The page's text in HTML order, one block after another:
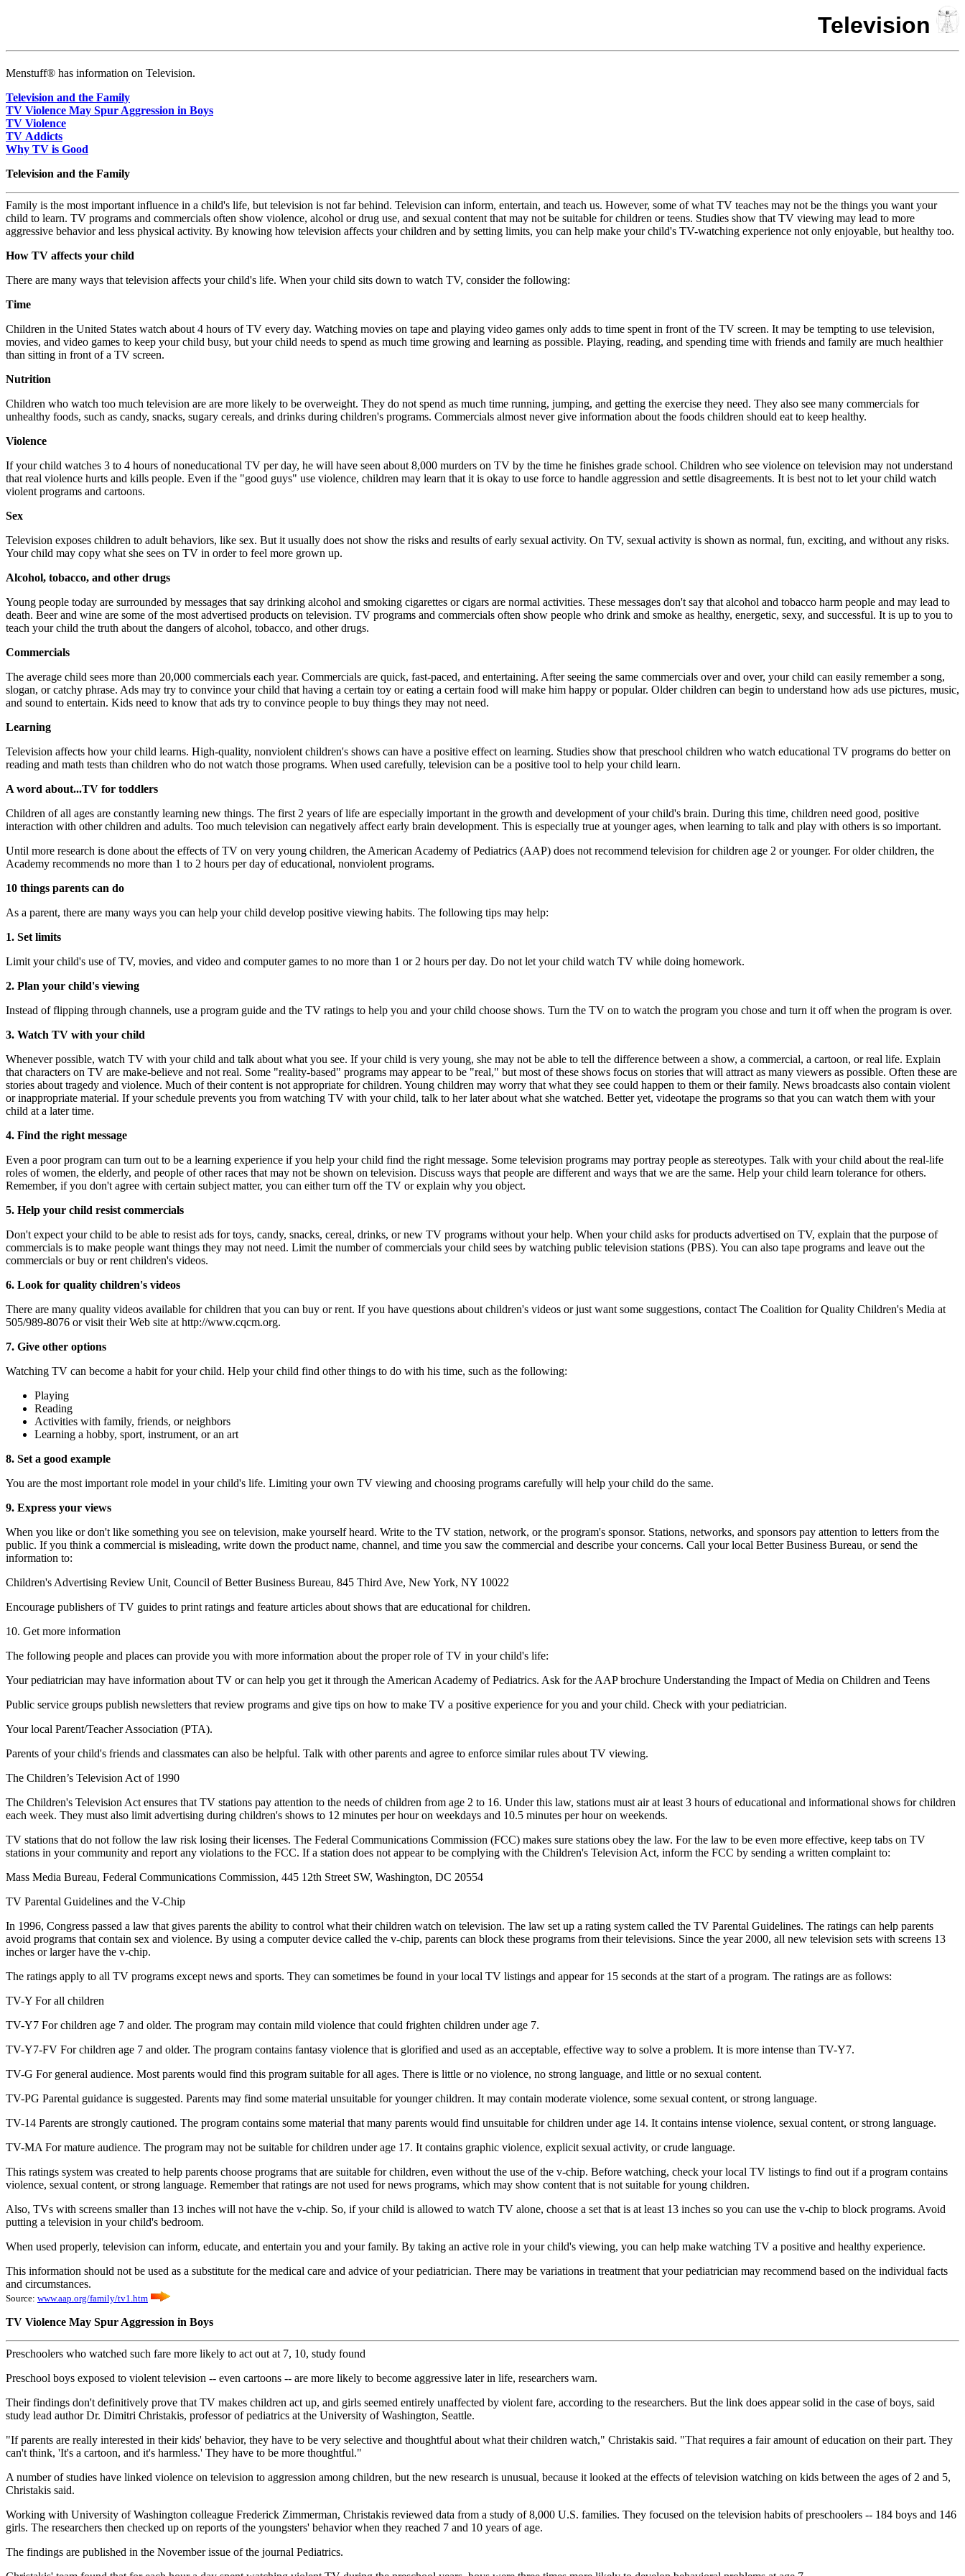
Television
Menstuff® has information on Television.
Television and the Family
TV Violence May Spur Aggression in Boys
TV Violence
TV Addicts
Why TV is Good
Television and the Family
Family is the most important influence in a child's life, but television is not far behind. Television can inform, entertain, and teach us. However, some of what TV teaches may not be the things you want your
child to learn. TV programs and commercials often show violence, alcohol or drug use, and sexual content that may not be suitable for children or teens. Studies show that TV viewing may lead to more
aggressive behavior and less physical activity. By knowing how television affects your children and by setting limits, you can help make your child's TV-watching experience not only enjoyable, but healthy too.
How TV affects your child
There are many ways that television affects your child's life. When your child sits down to watch TV, consider the following:
Time
Children in the United States watch about 4 hours of TV every day. Watching movies on tape and playing video games only adds to time spent in front of the TV screen. It may be tempting to use television,
movies, and video games to keep your child busy, but your child needs to spend as much time growing and learning as possible. Playing, reading, and spending time with friends and family are much healthier
than sitting in front of a TV screen.
Nutrition
Children who watch too much television are are more likely to be overweight. They do not spend as much time running, jumping, and getting the exercise they need. They also see many commercials for
unhealthy foods, such as candy, snacks, sugary cereals, and drinks during children's programs. Commercials almost never give information about the foods children should eat to keep healthy.
Violence
If your child watches 3 to 4 hours of noneducational TV per day, he will have seen about 8,000 murders on TV by the time he finishes grade school. Children who see violence on television may not understand
that real violence hurts and kills people. Even if the "good guys" use violence, children may learn that it is okay to use force to handle aggression and settle disagreements. It is best not to let your child watch
violent programs and cartoons.
Sex
Television exposes children to adult behaviors, like sex. But it usually does not show the risks and results of early sexual activity. On TV, sexual activity is shown as normal, fun, exciting, and without any risks.
Your child may copy what she sees on TV in order to feel more grown up.
Alcohol, tobacco, and other drugs
Young people today are surrounded by messages that say drinking alcohol and smoking cigarettes or cigars are normal activities. These messages don't say that alcohol and tobacco harm people and may lead to
death. Beer and wine are some of the most advertised products on television. TV programs and commercials often show people who drink and smoke as healthy, energetic, sexy, and successful. It is up to you to
teach your child the truth about the dangers of alcohol, tobacco, and other drugs.
Commercials
The average child sees more than 20,000 commercials each year. Commercials are quick, fast-paced, and entertaining. After seeing the same commercials over and over, your child can easily remember a song,
slogan, or catchy phrase. Ads may try to convince your child that having a certain toy or eating a certain food will make him happy or popular. Older children can begin to understand how ads use pictures, music,
and sound to entertain. Kids need to know that ads try to convince people to buy things they may not need.
Learning
Television affects how your child learns. High-quality, nonviolent children's shows can have a positive effect on learning. Studies show that preschool children who watch educational TV programs do better on
reading and math tests than children who do not watch those programs. When used carefully, television can be a positive tool to help your child learn.
A word about...TV for toddlers
Children of all ages are constantly learning new things. The first 2 years of life are especially important in the growth and development of your child's brain. During this time, children need good, positive
interaction with other children and adults. Too much television can negatively affect early brain development. This is especially true at younger ages, when learning to talk and play with others is so important.
Until more research is done about the effects of TV on very young children, the American Academy of Pediatrics (AAP) does not recommend television for children age 2 or younger. For older children, the
Academy recommends no more than 1 to 2 hours per day of educational, nonviolent programs.
10 things parents can do
As a parent, there are many ways you can help your child develop positive viewing habits. The following tips may help:
1. Set limits
Limit your child's use of TV, movies, and video and computer games to no more than 1 or 2 hours per day. Do not let your child watch TV while doing homework.
2. Plan your child's viewing
Instead of flipping through channels, use a program guide and the TV ratings to help you and your child choose shows. Turn the TV on to watch the program you chose and turn it off when the program is over.
3. Watch TV with your child
Whenever possible, watch TV with your child and talk about what you see. If your child is very young, she may not be able to tell the difference between a show, a commercial, a cartoon, or real life. Explain
that characters on TV are make-believe and not real. Some "reality-based" programs may appear to be "real," but most of these shows focus on stories that will attract as many viewers as possible. Often these are
stories about tragedy and violence. Much of their content is not appropriate for children. Young children may worry that what they see could happen to them or their family. News broadcasts also contain violent
or inappropriate material. If your schedule prevents you from watching TV with your child, talk to her later about what she watched. Better yet, videotape the programs so that you can watch them with your
child at a later time.
4. Find the right message
Even a poor program can turn out to be a learning experience if you help your child find the right message. Some television programs may portray people as stereotypes. Talk with your child about the real-life
roles of women, the elderly, and people of other races that may not be shown on television. Discuss ways that people are different and ways that we are the same. Help your child learn tolerance for others.
Remember, if you don't agree with certain subject matter, you can either turn off the TV or explain why you object.
5. Help your child resist commercials
Don't expect your child to be able to resist ads for toys, candy, snacks, cereal, drinks, or new TV programs without your help. When your child asks for products advertised on TV, explain that the purpose of
commercials is to make people want things they may not need. Limit the number of commercials your child sees by watching public television stations (PBS). You can also tape programs and leave out the
commercials or buy or rent children's videos.
6. Look for quality children's videos
There are many quality videos available for children that you can buy or rent. If you have questions about children's videos or just want some suggestions, contact The Coalition for Quality Children's Media at
505/989-8076 or visit their Web site at http://www.cqcm.org.
7. Give other options
Watching TV can become a habit for your child. Help your child find other things to do with his time, such as the following:
Playing
Reading
Activities with family, friends, or neighbors
Learning a hobby, sport, instrument, or an art
8. Set a good example
You are the most important role model in your child's life. Limiting your own TV viewing and choosing programs carefully will help your child do the same.
9. Express your views
When you like or don't like something you see on television, make yourself heard. Write to the TV station, network, or the program's sponsor. Stations, networks, and sponsors pay attention to letters from the
public. If you think a commercial is misleading, write down the product name, channel, and time you saw the commercial and describe your concerns. Call your local Better Business Bureau, or send the
information to:
Children's Advertising Review Unit, Council of Better Business Bureau, 845 Third Ave, New York, NY 10022
Encourage publishers of TV guides to print ratings and feature articles about shows that are educational for children.
10. Get more information
The following people and places can provide you with more information about the proper role of TV in your child's life:
Your pediatrician may have information about TV or can help you get it through the American Academy of Pediatrics. Ask for the AAP brochure Understanding the Impact of Media on Children and Teens
Public service groups publish newsletters that review programs and give tips on how to make TV a positive experience for you and your child. Check with your pediatrician.
Your local Parent/Teacher Association (PTA).
Parents of your child's friends and classmates can also be helpful. Talk with other parents and agree to enforce similar rules about TV viewing.
The Children’s Television Act of 1990
The Children's Television Act ensures that TV stations pay attention to the needs of children from age 2 to 16. Under this law, stations must air at least 3 hours of educational and informational shows for children
each week. They must also limit advertising during children's shows to 12 minutes per hour on weekdays and 10.5 minutes per hour on weekends.
TV stations that do not follow the law risk losing their licenses. The Federal Communications Commission (FCC) makes sure stations obey the law. For the law to be even more effective, keep tabs on TV
stations in your community and report any violations to the FCC. If a station does not appear to be complying with the Children's Television Act, inform the FCC by sending a written complaint to:
Mass Media Bureau, Federal Communications Commission, 445 12th Street SW, Washington, DC 20554
TV Parental Guidelines and the V-Chip
In 1996, Congress passed a law that gives parents the ability to control what their children watch on television. The law set up a rating system called the TV Parental Guidelines. The ratings can help parents
avoid programs that contain sex and violence. By using a computer device called the v-chip, parents can block these programs from their televisions. Since the year 2000, all new television sets with screens 13
inches or larger have the v-chip.
The ratings apply to all TV programs except news and sports. They can sometimes be found in your local TV listings and appear for 15 seconds at the start of a program. The ratings are as follows:
TV-Y For all children
TV-Y7 For children age 7 and older. The program may contain mild violence that could frighten children under age 7.
TV-Y7-FV For children age 7 and older. The program contains fantasy violence that is glorified and used as an acceptable, effective way to solve a problem. It is more intense than TV-Y7.
TV-G For general audience. Most parents would find this program suitable for all ages. There is little or no violence, no strong language, and little or no sexual content.
TV-PG Parental guidance is suggested. Parents may find some material unsuitable for younger children. It may contain moderate violence, some sexual content, or strong language.
TV-14 Parents are strongly cautioned. The program contains some material that many parents would find unsuitable for children under age 14. It contains intense violence, sexual content, or strong language.
TV-MA For mature audience. The program may not be suitable for children under age 17. It contains graphic violence, explicit sexual activity, or crude language.
This ratings system was created to help parents choose programs that are suitable for children, even without the use of the v-chip. Before watching, check your local TV listings to find out if a program contains
violence, sexual content, or strong language. Remember that ratings are not used for news programs, which may show content that is not suitable for young children.
Also, TVs with screens smaller than 13 inches will not have the v-chip. So, if your child is allowed to watch TV alone, choose a set that is at least 13 inches so you can use the v-chip to block programs. Avoid
putting a television in your child's bedroom.
When used properly, television can inform, educate, and entertain you and your family. By taking an active role in your child's viewing, you can help make watching TV a positive and healthy experience.
This information should not be used as a substitute for the medical care and advice of your pediatrician. There may be variations in treatment that your pediatrician may recommend based on the individual facts
and circumstances.
Source: www.aap.org/family/tv1.htm
TV Violence May Spur Aggression in Boys
Preschoolers who watched such fare more likely to act out at 7, 10, study found
Preschool boys exposed to violent television -- even cartoons -- are more likely to become aggressive later in life, researchers warn.
Their findings don't definitively prove that TV makes children act up, and girls seemed entirely unaffected by violent fare, according to the researchers. But the link does appear solid in the case of boys, said
study lead author Dr. Dimitri Christakis, professor of pediatrics at the University of Washington, Seattle.
"If parents are really interested in their kids' behavior, they have to be very selective and thoughtful about what their children watch," Christakis said. "That requires a fair amount of education on their part. They
can't think, 'It's a cartoon, and it's harmless.' They have to be more thoughtful."
A number of studies have linked violence on television to aggression among children, but the new research is unusual, because it looked at the effects of television watching on kids between the ages of 2 and 5,
Christakis said.
Working with University of Washington colleague Frederick Zimmerman, Christakis reviewed data from a study of 8,000 U.S. families. They focused on the television habits of preschoolers -- 184 boys and 146
girls. The researchers then checked up on reports of the youngsters' behavior when they reached 7 and 10 years of age.
The findings are published in the November issue of the journal Pediatrics.